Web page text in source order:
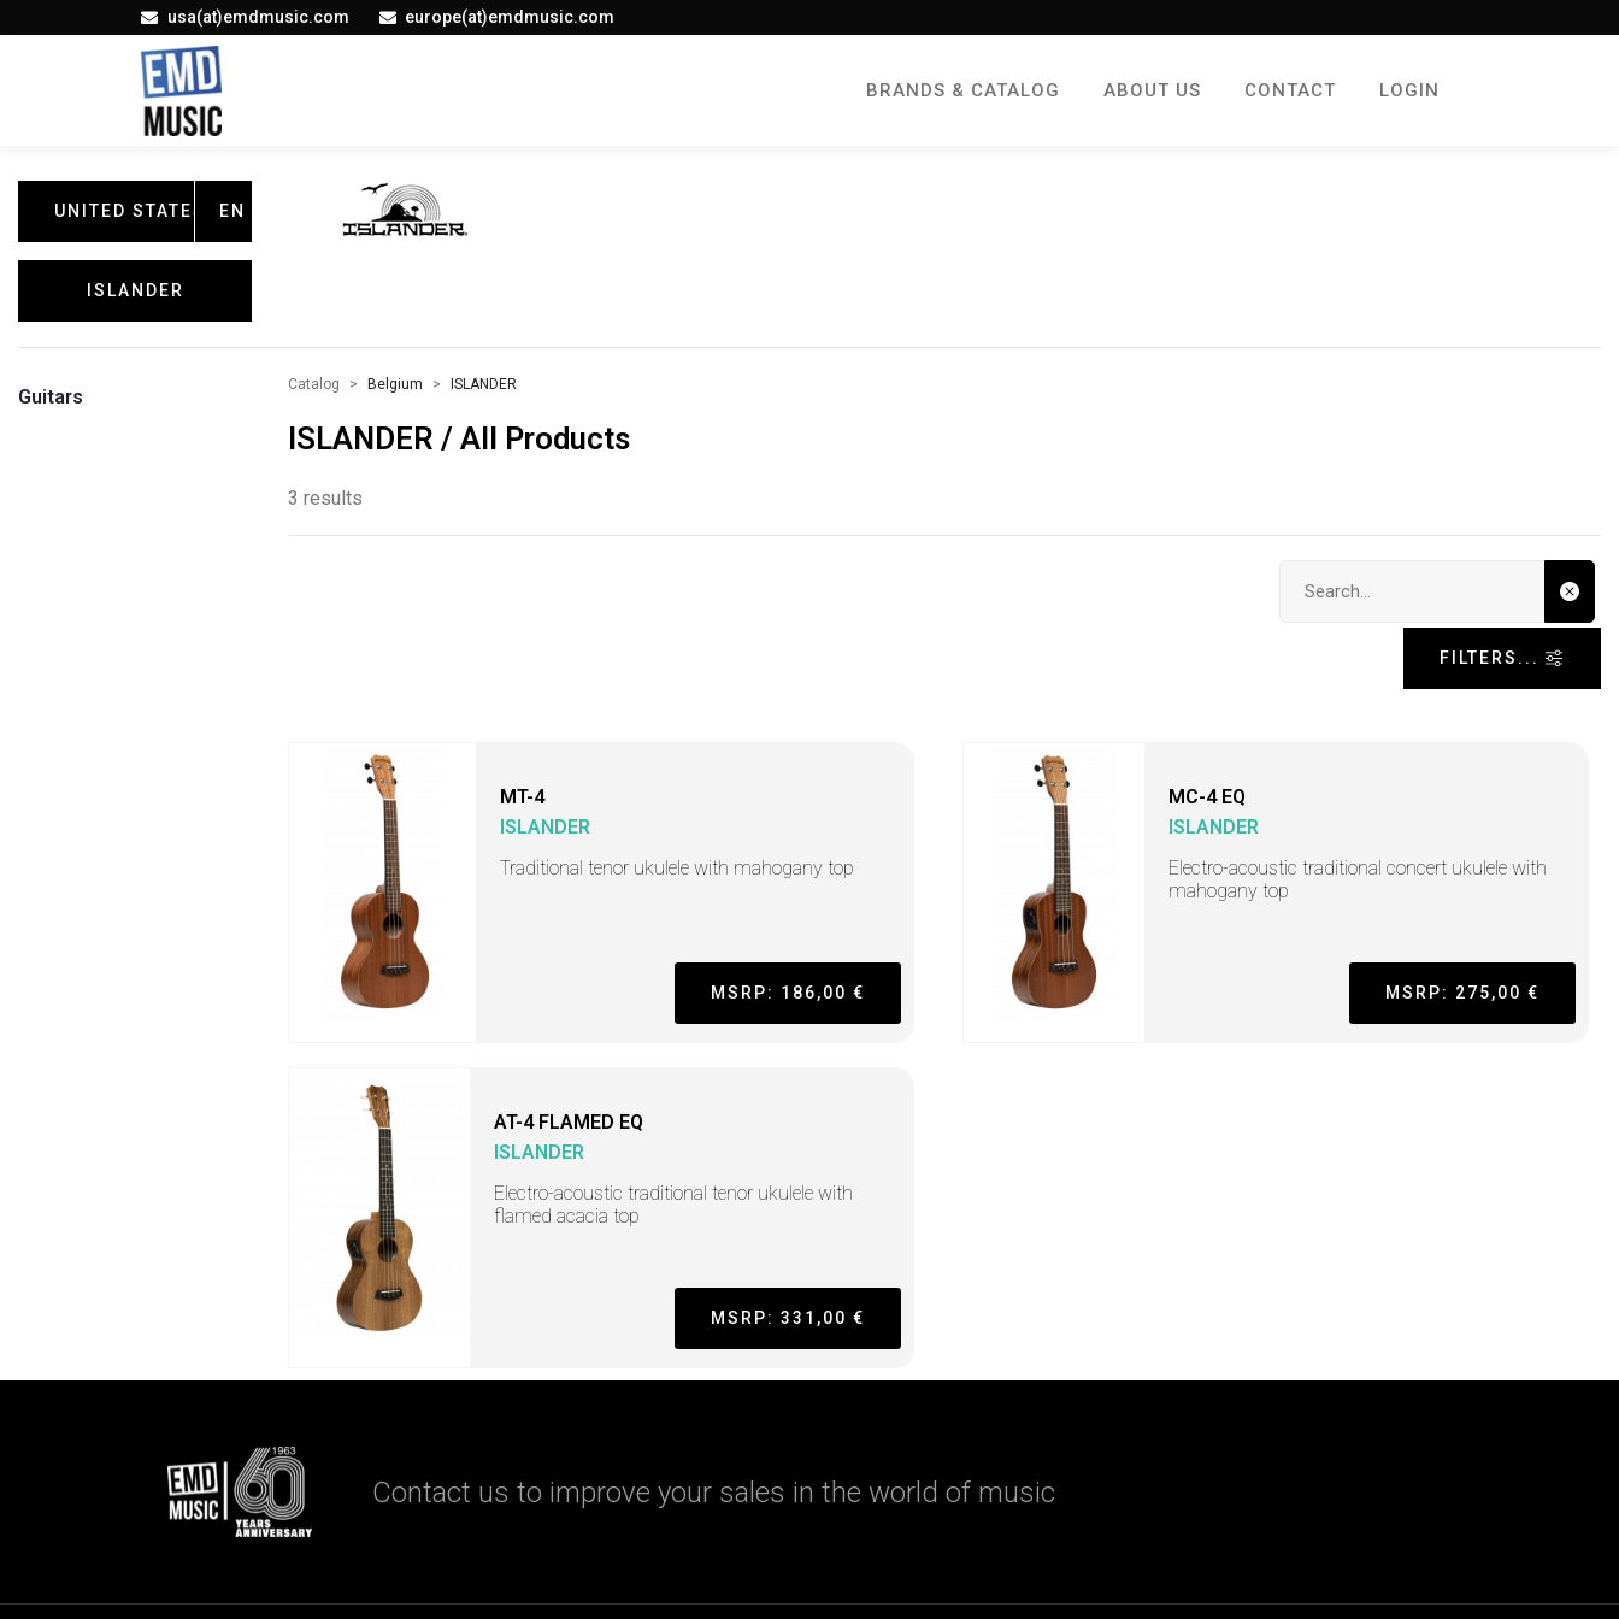
usa(at)emdmusic.com europe(at)emdmusic.com
BRANDS & CATALOG ABOUT US CONTACT LOGIN
UNITED STATES EN
ISLANDER
Guitars
Catalog Belgium ISLANDER
ISLANDER / All Products
3 results
FILTERS...
MT-4
ISLANDER
Traditional tenor ukulele with mahogany top
MSRP: 186,00 €
MC-4 EQ
ISLANDER
Electro-acoustic traditional concert ukulele with
mahogany top
MSRP: 275,00 €
AT-4 FLAMED EQ
ISLANDER
Electro-acoustic traditional tenor ukulele with
flamed acacia top
MSRP: 331,00 €
Contact us to improve your sales in the world of music